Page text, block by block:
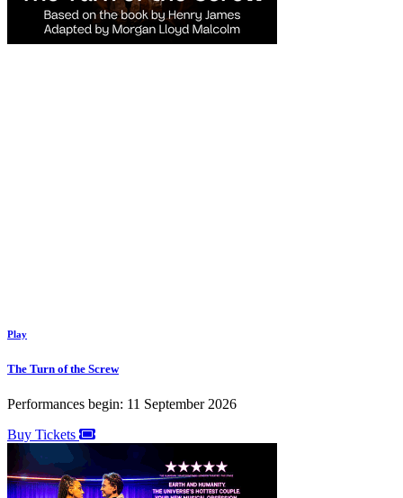
Play
The Turn of the Screw
Performances begin: 11 September 2026
Buy Tickets